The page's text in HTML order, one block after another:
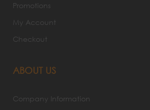
Promotions
My Account
Checkout
ABOUT US
Company Information